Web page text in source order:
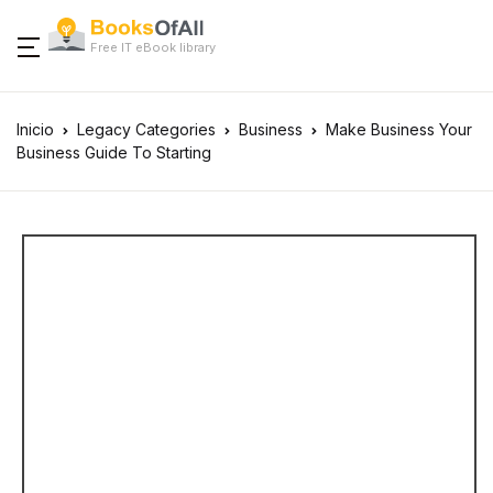
Free IT eBook library
Inicio Legacy Categories Business
Make Business Your
Business Guide To Starting